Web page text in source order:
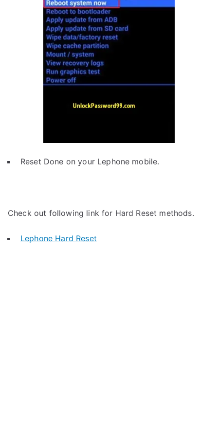
Reset Done on your Lephone mobile.
Check out following link for Hard Reset methods.
Lephone Hard Reset